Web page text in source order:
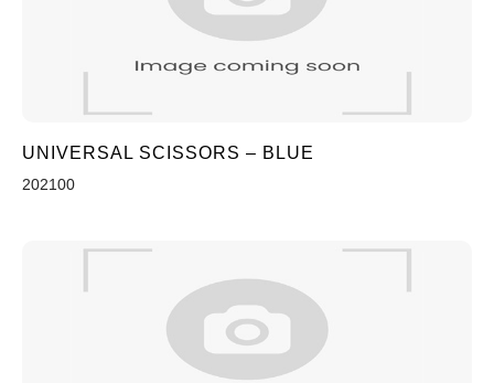
UNIVERSAL SCISSORS – BLUE
202100